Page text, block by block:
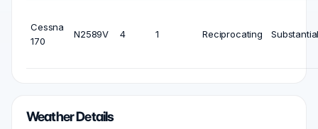
Cessna
170
N2589V 4 1 Reciprocating
Weather Details